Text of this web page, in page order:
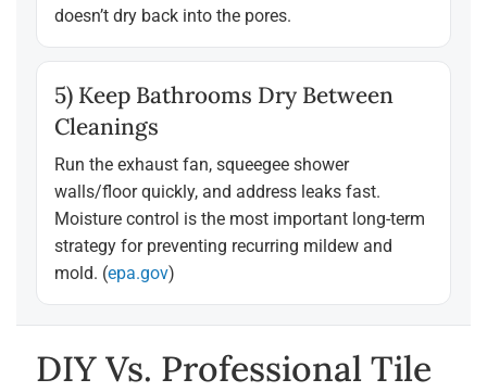
doesn’t dry back into the pores.
5) Keep Bathrooms Dry Between
Cleanings
Run the exhaust fan, squeegee shower
walls/floor quickly, and address leaks fast.
Moisture control is the most important long-term
strategy for preventing recurring mildew and
mold. (epa.gov)
DIY Vs. Professional Tile